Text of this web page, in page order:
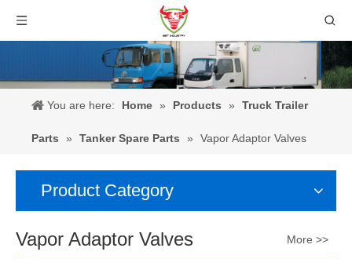
You are here: Home » Products » Truck Trailer
Parts » Tanker Spare Parts » Vapor Adaptor Valves
Product Category
Vapor Adaptor Valves More >>